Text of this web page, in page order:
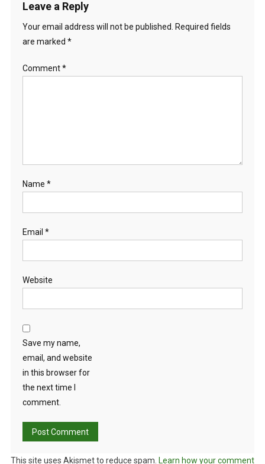
Leave a Reply
Your email address will not be published. Required fields
are marked *
Comment*
Name *
Email *
Website
Save my name,
email, and website
in this browser for
the next time I
comment.
This site uses Akismet to reduce spam. Learn how your comment